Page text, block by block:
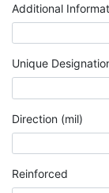
Additional
Unique
Direction (mil)
Reinforced